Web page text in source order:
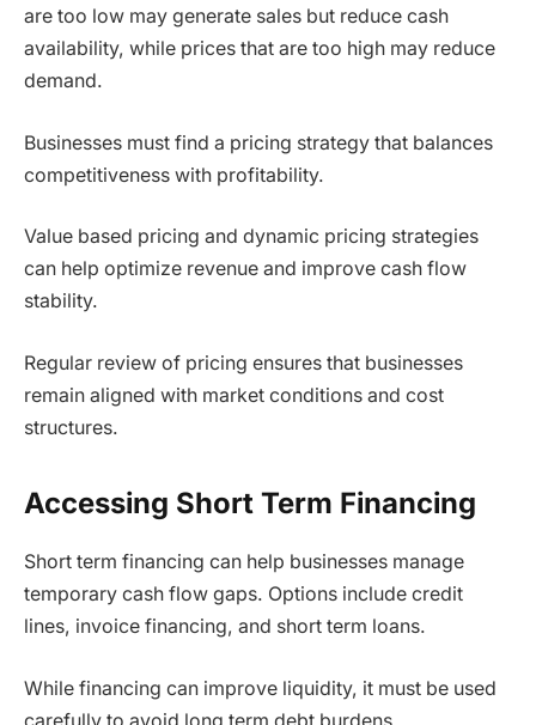
are too low may generate sales but reduce cash
availability, while prices that are too high may reduce
demand.
Businesses must find a pricing strategy that balances
competitiveness with profitability.
Value based pricing and dynamic pricing strategies
can help optimize revenue and improve cash flow
stability.
Regular review of pricing ensures that businesses
remain aligned with market conditions and cost
structures.
Accessing Short Term Financing
Short term financing can help businesses manage
temporary cash flow gaps. Options include credit
lines, invoice financing, and short term loans.
While financing can improve liquidity, it must be used
carefully to avoid long term debt burdens.